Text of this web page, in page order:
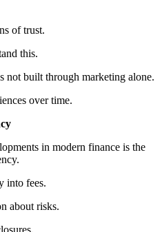
of trust.
this.
not built through marketing alone.
over time.
in modern finance is the
into fees.
about risks.